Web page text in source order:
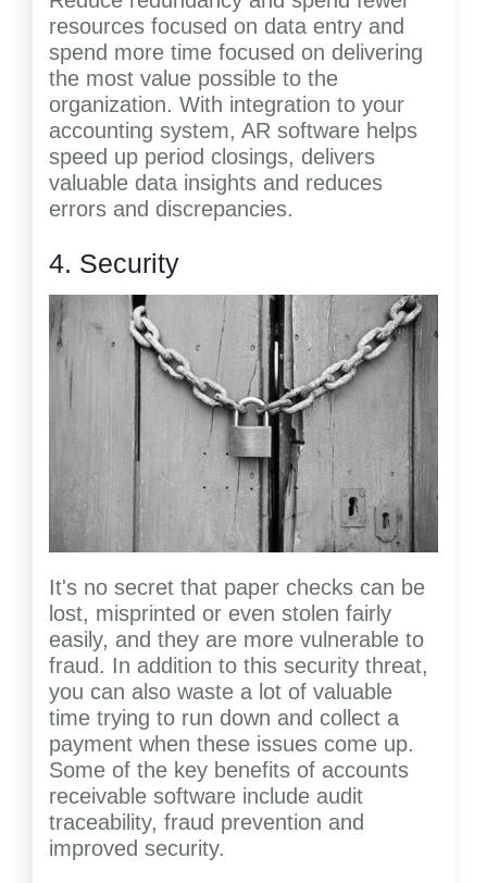
resources focused on data entry and
spend more time focused on delivering
the most value possible to the
organization. With integration to your
accounting system, AR software helps
speed up period closings, delivers
valuable data insights and reduces
errors and discrepancies.
4. Security
It's no secret that paper checks can be
lost, misprinted or even stolen fairly
easily, and they are more vulnerable to
fraud. In addition to this security threat,
you can also waste a lot of valuable
time trying to run down and collect a
payment when these issues come up.
Some of the key benefits of accounts
receivable software include audit
traceability, fraud prevention and
improved security.